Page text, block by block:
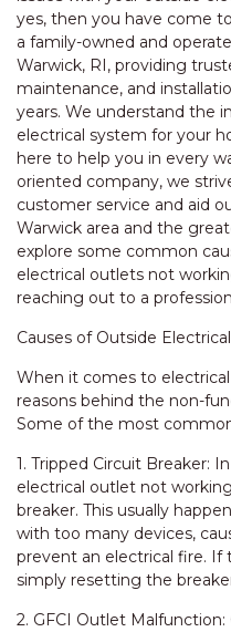
yes, then you have come
a family-owned and
Warwick, RI, providing
maintenance, and
years. We understand the
electrical system for your
here to help you in every
oriented company, we
customer service and aid
Warwick area and the
explore some common
electrical outlets not
reaching out to a
Causes of Outside
When it comes to
reasons behind the non-
Some of the most
1. Tripped Circuit Breaker:
electrical outlet not
breaker. This usually
with too many devices,
prevent an electrical fire. If
simply resetting the
2. GFCI Outlet